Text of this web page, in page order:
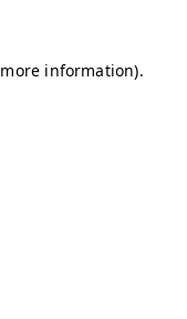
information).